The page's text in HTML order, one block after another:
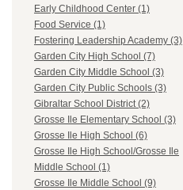
Early Childhood Center (1)
Food Service (1)
Fostering Leadership Academy (3)
Garden City High School (7)
Garden City Middle School (3)
Garden City Public Schools (3)
Gibraltar School District (2)
Grosse Ile Elementary School (3)
Grosse Ile High School (6)
Grosse Ile High School/Grosse Ile
Middle School (1)
Grosse Ile Middle School (9)